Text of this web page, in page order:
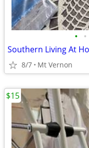
• •
Southern Living At
8/7 Mt Vernon
$15